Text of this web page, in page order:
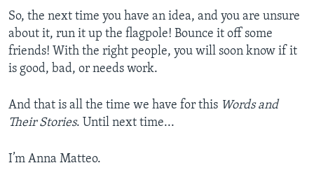
So, the next time you have an idea, and you are unsure
about it, run it up the flagpole! Bounce it off some
friends! With the right people, you will soon know if it
is good, bad, or needs work.
And that is all the time we have for this Words and
Their Stories. Until next time...
I’m Anna Matteo.